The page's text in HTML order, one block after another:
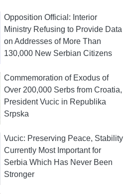
Opposition Official: Interior
Ministry Refusing to Provide Data
on Addresses of More Than
130,000 New Serbian Citizens
Commemoration of Exodus of
Over 200,000 Serbs from Croatia,
President Vucic in Republika
Srpska
Vucic: Preserving Peace, Stability
Currently Most Important for
Serbia Which Has Never Been
Stronger